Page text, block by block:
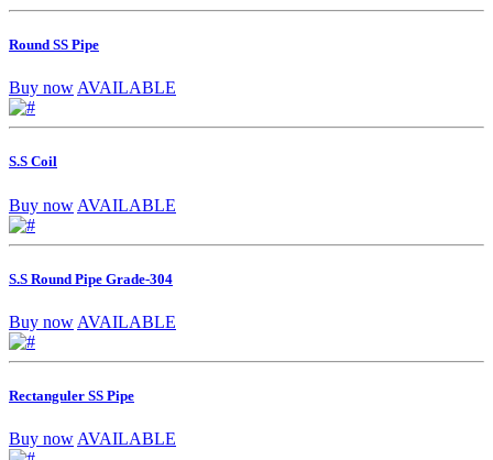
Round SS Pipe
Buy now AVAILABLE
S.S Coil
Buy now AVAILABLE
S.S Round Pipe Grade-304
Buy now AVAILABLE
Rectanguler SS Pipe
Buy now AVAILABLE